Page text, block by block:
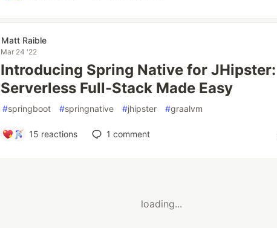
Matt Raible
Mar 24 '22
Introducing Spring Native for JHipster:
Serverless Full-Stack Made Easy
#springboot #springnative #jhipster #graalvm
15 reactions 1 comment
loading...